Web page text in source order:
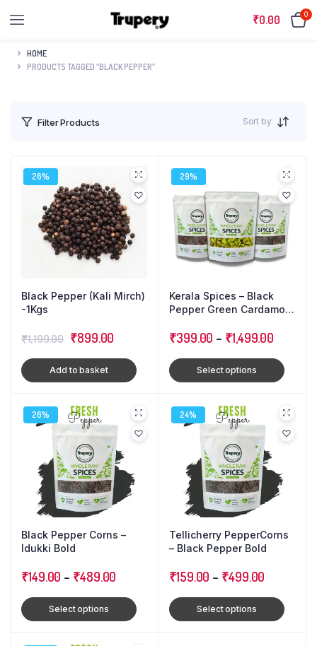
₹0.00 0
HOME
PRODUCTS TAGGED “BLACK PEPPER”
Filter Products Sort by
26%
Black Pepper (Kali Mirch)
-1Kgs
₹1,199.00 Original
price
was:
₹899.00
price
Add to basket
29%
Kerala Spices – Black
Pepper Green Cardamom
Pack
₹399.00 – ₹1,499.00
Select options
26%
Black Pepper Corns –
Idukki Bold
₹149.00 – ₹489.00
Select options
24%
Tellicherry PepperCorns
– Black Pepper Bold
₹159.00 – ₹499.00
Select options